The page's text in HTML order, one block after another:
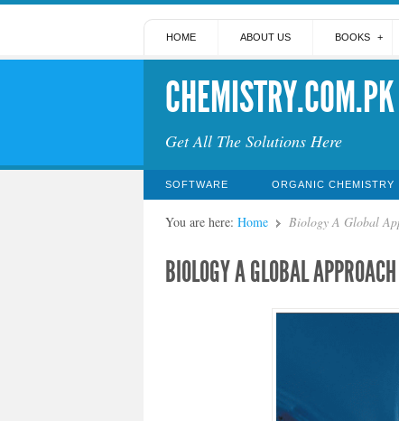
HOME ABOUT US BOOKS
CHEMISTRY.COM.PK
Get All The Solutions Here
SOFTWARE ORGANIC CHEMISTRY
You are here: Home Biology A Global
BIOLOGY A GLOBAL